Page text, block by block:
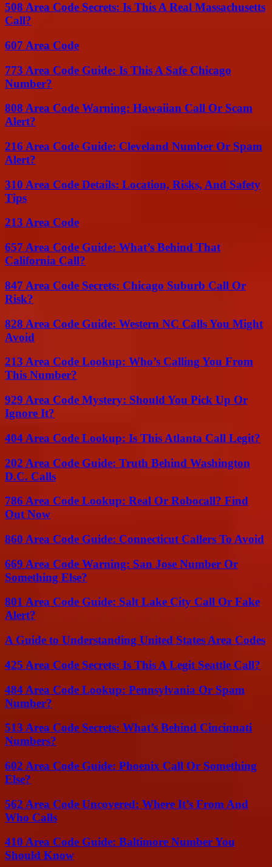
508 Area Code Secrets: Is This A Real Massachusetts
Call?
607 Area Code
773 Area Code Guide: Is This A Safe Chicago
Number?
808 Area Code Warning: Hawaiian Call Or Scam
Alert?
216 Area Code Guide: Cleveland Number Or Spam
Alert?
310 Area Code Details: Location, Risks, And Safety
Tips
213 Area Code
657 Area Code Guide: What’s Behind That
California Call?
847 Area Code Secrets: Chicago Suburb Call Or
Risk?
828 Area Code Guide: Western NC Calls You Might
Avoid
213 Area Code Lookup: Who’s Calling You From
This Number?
929 Area Code Mystery: Should You Pick Up Or
Ignore It?
404 Area Code Lookup: Is This Atlanta Call Legit?
202 Area Code Guide: Truth Behind Washington
D.C. Calls
786 Area Code Lookup: Real Or Robocall? Find
Out Now
860 Area Code Guide: Connecticut Callers To Avoid
669 Area Code Warning: San Jose Number Or
Something Else?
801 Area Code Guide: Salt Lake City Call Or Fake
Alert?
A Guide to Understanding United States Area Codes
425 Area Code Secrets: Is This A Legit Seattle Call?
484 Area Code Lookup: Pennsylvania Or Spam
Number?
513 Area Code Secrets: What’s Behind Cincinnati
Numbers?
602 Area Code Guide: Phoenix Call Or Something
Else?
562 Area Code Uncovered: Where It’s From And
Who Calls
410 Area Code Guide: Baltimore Number You
Should Know